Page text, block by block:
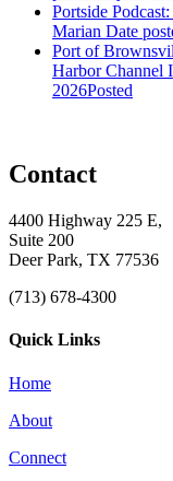
Portside
Marian Date
Port of
Harbor Channel
2026Posted
Contact
4400 Highway 225 E,
Suite 200
Deer Park, TX 77536
(713) 678-4300
Quick Links
Home
About
Connect